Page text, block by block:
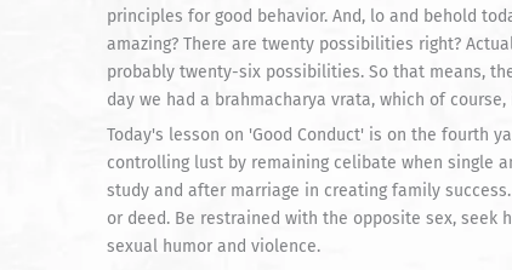
principles for good behavior. And, lo and behold
amazing? There are twenty possibilities right?
probably twenty-six possibilities. So that means,
day we had a brahmacharya vrata, which of
Today's lesson on 'Good Conduct' is on the fourth
controlling lust by remaining celibate when single
study and after marriage in creating family
or deed. Be restrained with the opposite sex, seek
sexual humor and violence.